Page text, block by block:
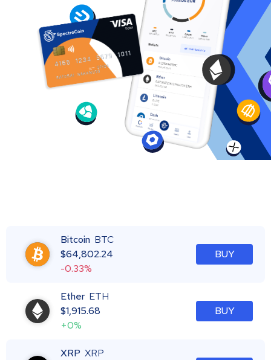
Bitcoin BTC
$64,802.24
-0.33%
BUY
Ether ETH
$1,915.68
+0%
BUY
XRP XRP